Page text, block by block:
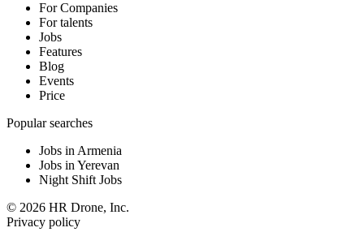
For Companies
For talents
Jobs
Features
Blog
Events
Price
Popular searches
Jobs in Armenia
Jobs in Yerevan
Night Shift Jobs
© 2026 HR Drone, Inc.
Privacy policy